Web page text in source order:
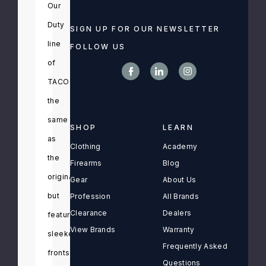
Our
Duty
line
of
TACOs
the
same
as
the
originals,
but
feature
sleeker
fronts
SIGN UP FOR OUR NEWSLETTER
FOLLOW US
SHOP
Clothing
Firearms
Gear
Profession
Clearance
View Brands
LEARN
Academy
Blog
About Us
All Brands
Dealers
Warranty
Frequently Asked
Questions